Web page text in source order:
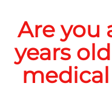
Are you
years